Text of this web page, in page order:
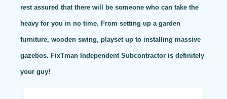
rest assured that there will be someone who can take the
heavy for you in no time. From setting up a garden
furniture, wooden swing, playset up to installing massive
gazebos. FixTman Independent Subcontractor is definitely
your guy!